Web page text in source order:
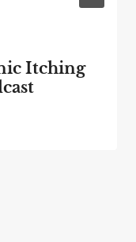
Itching